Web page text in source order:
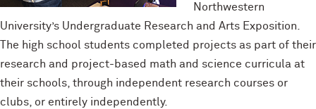
Northwestern
University’s Undergraduate Research and Arts Exposition.
The high school students completed projects as part of their
research and project-based math and science curricula at
their schools, through independent research courses or
clubs, or entirely independently.